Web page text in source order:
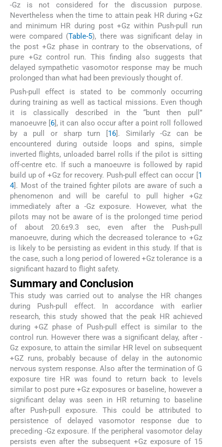
-Gz is not considered for the discussion purpose.
Nevertheless when the time to attain peak HR during +Gz
and minimum HR during post +Gz within Push-pull run
were compared (Table-5), there was significant delay in
the post +Gz phase in contrary to the observations, of
pure +Gz control run. This finding also suggests that
delayed sympathetic vasomotor response may be much
prolonged than what had been previously thought of.
Push-pull effect is stated to be commonly occurring
during training as well as tactical missions. Even though
it is classically described in the “bunt then pull”
manoeuvre [6], it can also occur after a point roll followed
by a pull or sharp turn [16]. Similarly -Gz can be
encountered during outside loops and spins, simple
inverted flights, unloaded barrel rolls if the pilot is sitting
off-centre etc. If such a manoeuvre is followed by rapid
build up of +Gz for recovery. Push-pull effect can occur [1
4]. Most of the trained fighter pilots are aware of such a
phenomenon and will be careful to pull higher +Gz
immediately after a -Gz exposure. However, what the
pilots may not be aware of is the prolonged time period
of about 20.6±9.3 sec, even after the Push-pull
manoeuvre, during which the decreased tolerance to +Gz
is likely to be persisting as evident in this study. If that is
the case, such a long period of lowered +Gz tolerance is a
significant hazard to flight safety.
Summary and Conclusion
This study was carried out to analyse the HR changes
during Push-pull effect. In accordance with earlier
research, this study showed that the peak HR achieved
during +GZ phase of Push-pull effect is similar to the
control run. However there was a significant delay, after -
Gz exposure, to attain the similar HR level on subsequent
+GZ runs, probably because of delay in the autonomic
nervous system response. Also after the termination of G
exposure tire HR was found to return back to levels
similar to post pure +Gz exposures or baseline, however a
significant delay was seen in HR returning to baseline
after Push-pull exposure. This could be attributed to
persistence of delayed vasomotor response due to
preceding -Gz exposure. If the peripheral vasomotor delay
persists even after the subsequent +Gz exposure of 15